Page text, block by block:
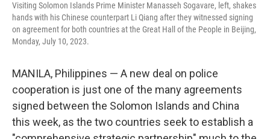
Visiting Solomon Islands Prime Minister Manasseh Sogavare, left, shakes
hands with his Chinese counterpart Li Qiang after they witnessed signing
on agreement for both countries at the Great Hall of the People in Beijing,
Monday, July 10, 2023.
MANILA, Philippines — A new deal on police
cooperation is just one of the many agreements
signed between the Solomon Islands and China
this week, as the two countries seek to establish a